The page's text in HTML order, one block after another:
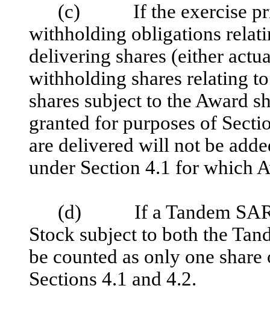
(c) If the exercise
withholding obligations
delivering shares (either
withholding shares relating
shares subject to the Award
granted for purposes of
are delivered will not be
under Section 4.1 for which
(d) If a Tandem SAR
Stock subject to both the
be counted as only one
Sections 4.1 and 4.2.